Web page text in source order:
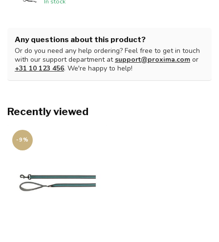
Any questions about this product?
Or do you need any help ordering? Feel free to get in touch
with our support department atsupport@proxima.com or
+31 10 123 456. We're happy to help!
Recently viewed
-9%